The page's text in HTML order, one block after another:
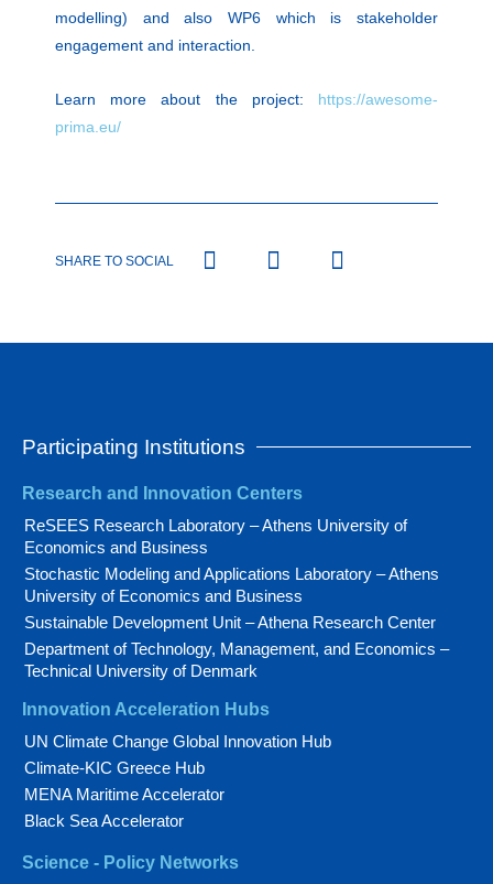
modelling) and also WP6 which is stakeholder
engagement and interaction.
Learn more about the project: https://awesome-
prima.eu/
SHARE TO SOCIAL
Participating Institutions
Research and Innovation Centers
ReSEES Research Laboratory – Athens University of
Economics and Business
Stochastic Modeling and Applications Laboratory – Athens
University of Economics and Business
Sustainable Development Unit – Athena Research Center
Department of Technology, Management, and Economics –
Technical University of Denmark
Innovation Acceleration Hubs
UN Climate Change Global Innovation Hub
Climate-KIC Greece Hub
MENA Maritime Accelerator
Black Sea Accelerator
Science - Policy Networks